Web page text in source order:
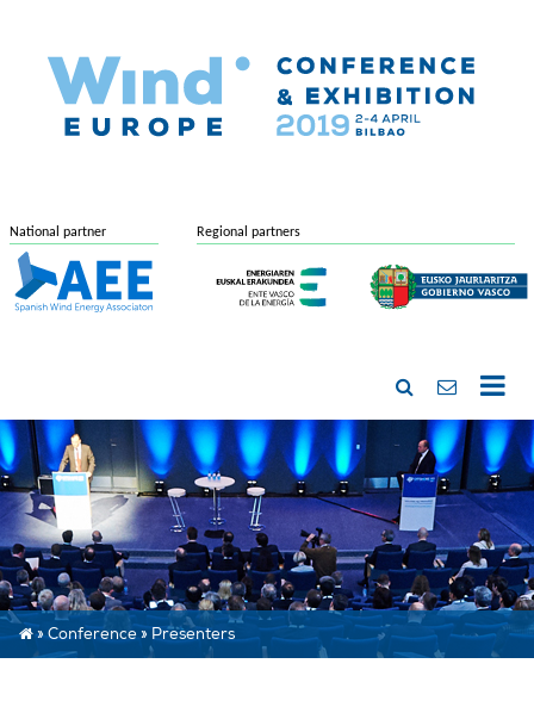
National partner Regional partners
»Conference»Presenters